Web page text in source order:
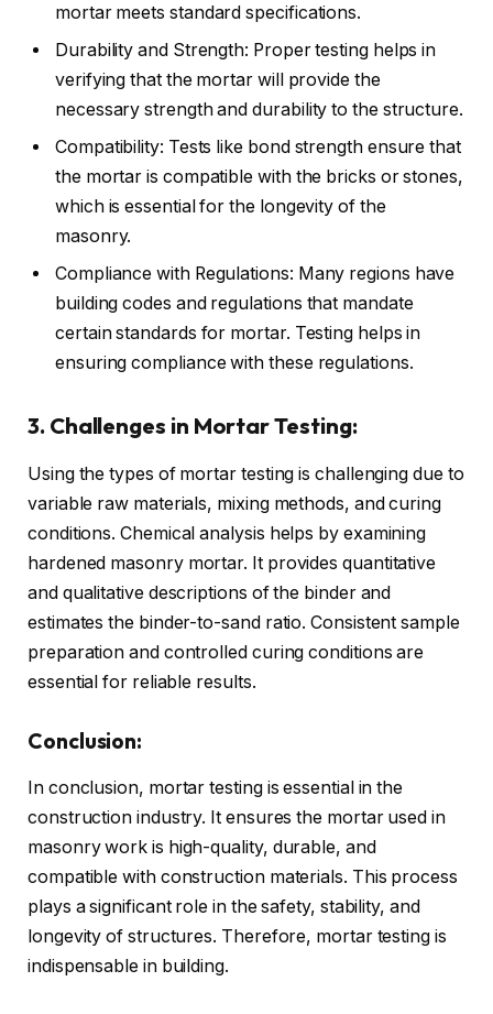
mortar meets standard specifications.
Durability and Strength: Proper testing helps in
verifying that the mortar will provide the
necessary strength and durability to the structure.
Compatibility: Tests like bond strength ensure that
the mortar is compatible with the bricks or stones,
which is essential for the longevity of the
masonry.
Compliance with Regulations: Many regions have
building codes and regulations that mandate
certain standards for mortar. Testing helps in
ensuring compliance with these regulations.
3. Challenges in Mortar Testing:
Using the types of mortar testing is challenging due to
variable raw materials, mixing methods, and curing
conditions. Chemical analysis helps by examining
hardened masonry mortar. It provides quantitative
and qualitative descriptions of the binder and
estimates the binder-to-sand ratio. Consistent sample
preparation and controlled curing conditions are
essential for reliable results.
Conclusion:
In conclusion, mortar testing is essential in the
construction industry. It ensures the mortar used in
masonry work is high-quality, durable, and
compatible with construction materials. This process
plays a significant role in the safety, stability, and
longevity of structures. Therefore, mortar testing is
indispensable in building.